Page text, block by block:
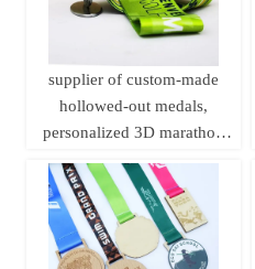
supplier of custom-made
hollowed-out medals,
personalized 3D marathon
running champion awards